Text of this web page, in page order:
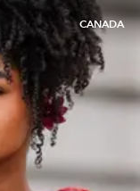
CANADA